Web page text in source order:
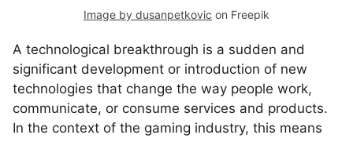
Image by dusanpetkovic on Freepik
A technological breakthrough is a sudden and
significant development or introduction of new
technologies that change the way people work,
communicate, or consume services and products.
In the context of the gaming industry, this means